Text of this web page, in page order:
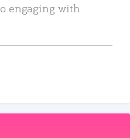
engaging with